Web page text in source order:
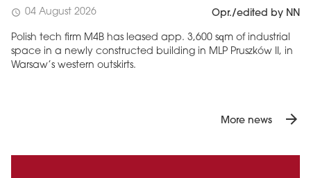
schedule 04 August 2026 Opr./edited by NN
Polish tech firm M4B has leased app. 3,600 sqm of industrial
space in a newly constructed building in MLP Pruszków II, in
Warsaw’s western outskirts.
More news arrow_forward